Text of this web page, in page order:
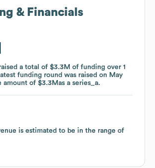
& Financials
a total of $3.3M of funding over 1
funding round was raised on May
amount of $3.3Mas a series_a.
is estimated to be in the range of
& Financials
a total of $3.3M of funding over 1
funding round was raised on May
amount of $3.3Mas a series_a.
is estimated to be in the range of